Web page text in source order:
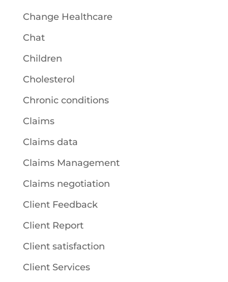
Change Healthcare
Chat
Children
Cholesterol
Chronic conditions
Claims
Claims data
Claims Management
Claims negotiation
Client Feedback
Client Report
Client satisfaction
Client Services